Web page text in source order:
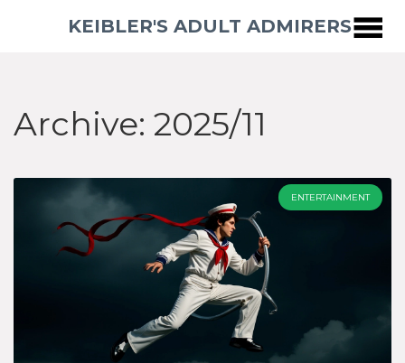
KEIBLER'S ADULT ADMIRERS
Archive: 2025/11
ENTERTAINMENT